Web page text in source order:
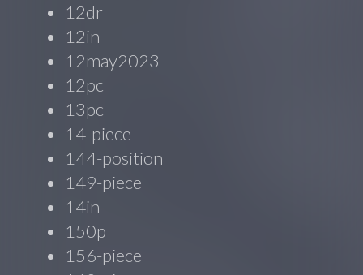
12dr
12in
12may2023
12pc
13pc
14-piece
144-position
149-piece
14in
150p
156-piece